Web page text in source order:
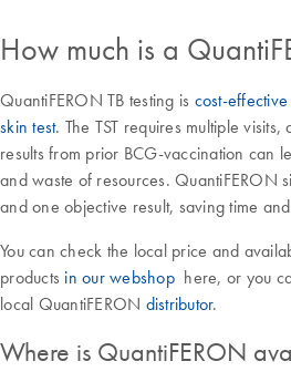
How much is a
QuantiFERON TB testing is cost-
skin test. The TST requires multiple
results from prior BCG-vaccination can
and waste of resources. QuantiFERON
and one objective result, saving time
You can check the local price and
products in our webshophere, or you
local QuantiFERON distributor.
Where is QuantiFERON